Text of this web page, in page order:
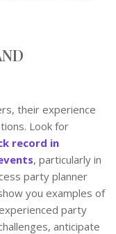
their experience
Look for
record in
, particularly in
party planner
you examples of
party
anticipate